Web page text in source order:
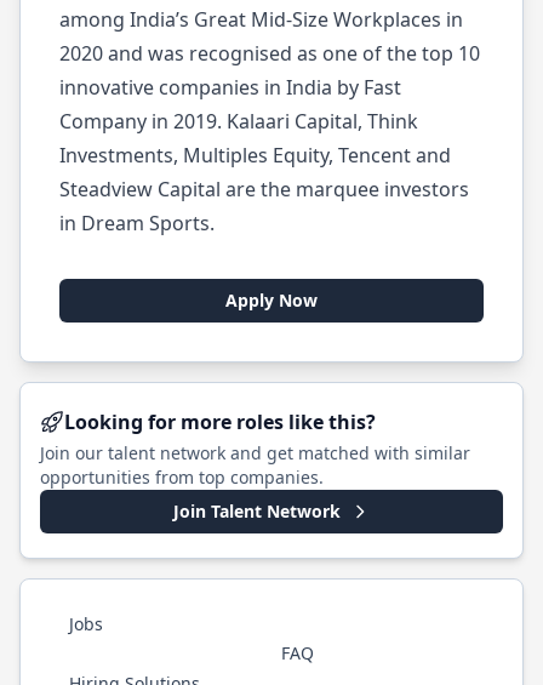
among India’s Great Mid-Size Workplaces in
2020 and was recognised as one of the top 10
innovative companies in India by Fast
Company in 2019. Kalaari Capital, Think
Investments, Multiples Equity, Tencent and
Steadview Capital are the marquee investors
in Dream Sports.
Apply Now
Looking for more roles like this?
Join our talent network and get matched with similar
opportunities from top companies.
Join Talent Network
Jobs
FAQ